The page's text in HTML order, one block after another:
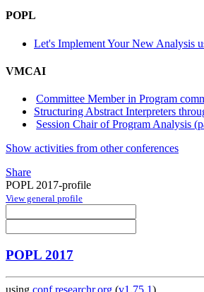
POPL
Let's Implement Your New Analysis
VMCAI
Committee Member in Program
Structuring Abstract Interpreters
Session Chair of Program Analysis
Show activities from other conferences
Share
POPL 2017-profile
View general profile
POPL 2017
using conf.researchr.org (v1.75.1)